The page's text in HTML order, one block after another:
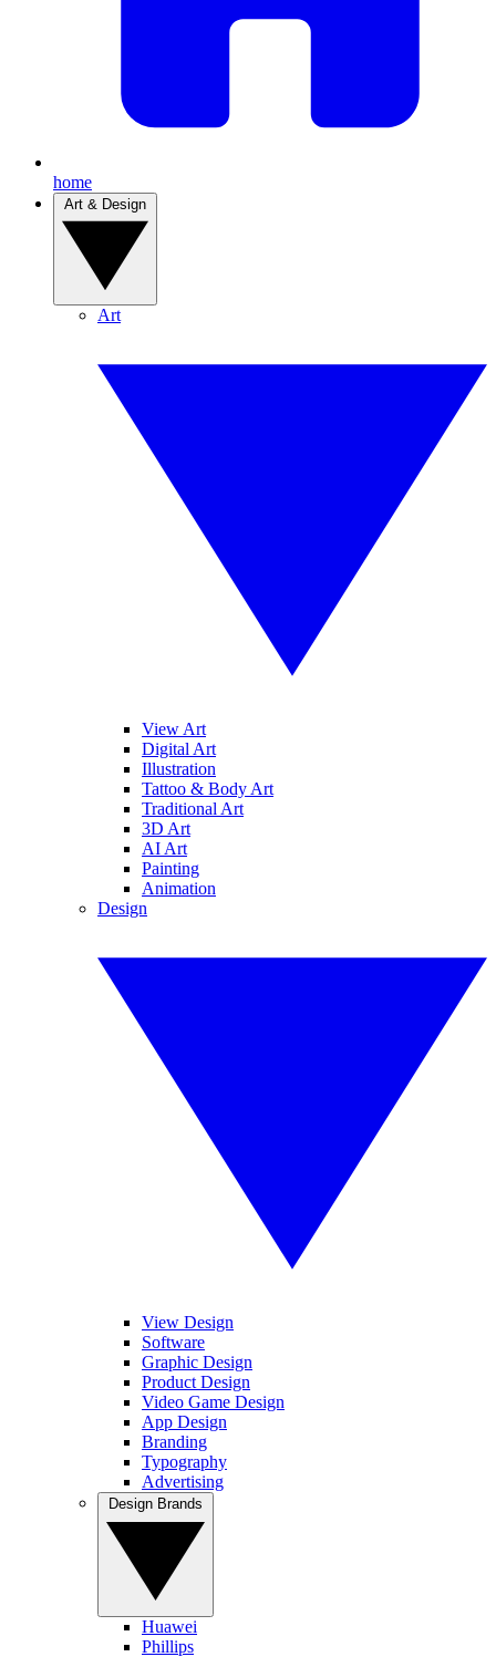
home
Art
View Art
Digital Art
Illustration
Tattoo & Body Art
Traditional Art
3D Art
AI Art
Painting
Animation
Design
View Design
Software
Graphic Design
Product Design
Video Game Design
App Design
Branding
Typography
Advertising
Huawei
Phillips